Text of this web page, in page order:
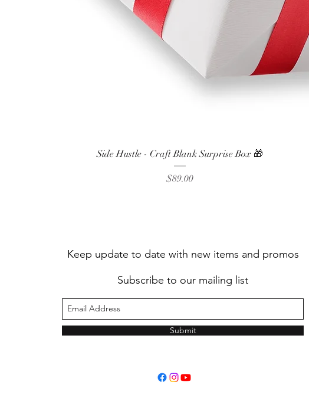
Quick View
Side Hustle - Craft Blank Surprise Box 🎁
Price
$89.00
Keep update to date with new items and promos
Subscribe to our mailing list
Submit